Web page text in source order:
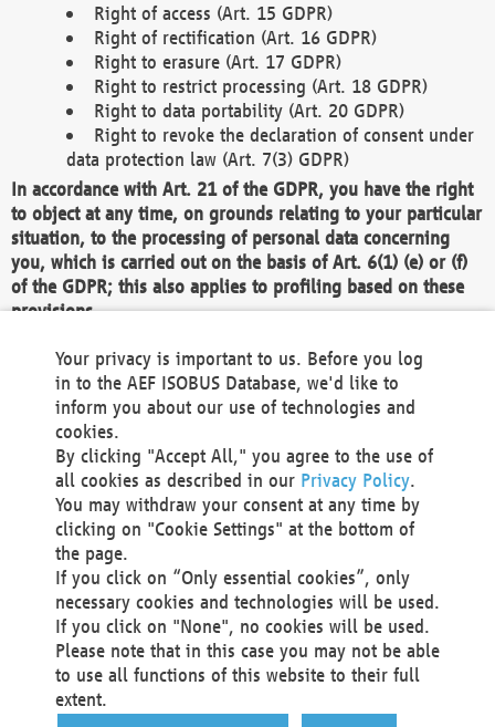
Right of access (Art. 15 GDPR)
Right of rectification (Art. 16 GDPR)
Right to erasure (Art. 17 GDPR)
Right to restrict processing (Art. 18 GDPR)
Right to data portability (Art. 20 GDPR)
Right to revoke the declaration of consent under
data protection law (Art. 7(3) GDPR)
In accordance with Art. 21 of the GDPR, you have the right
to object at any time, on grounds relating to your particular
situation, to the processing of personal data concerning
you, which is carried out on the basis of Art. 6(1) (e) or (f)
of the GDPR; this also applies to profiling based on these
provisions.
We as the Controller shall then no longer process personal
data unless we can demonstrate compelling legitimate
grounds for the processing which override your interests,
rights and freedoms, or the processing serves to assert,
exercise or defend legal claims.
We do not use automatic decision-making or profiling
You also have the right to complain to a data
protection supervisory authority about our
processing of your personal data.
Your request can be submitted via email to
office@aef-online.orgor via the above mentioned
contact details.
Your privacy is important to us. Before you log
in to the AEF ISOBUS Database, we'd like to
inform you about our use of technologies and
cookies.
By clicking "Accept All," you agree to the use of
all cookies as described in our Privacy Policy.
You may withdraw your consent at any time by
clicking on "Cookie Settings" at the bottom of
the page.
If you click on “Only essential cookies”, only
necessary cookies and technologies will be used.
If you click on "None", no cookies will be used.
Please note that in this case you may not be able
to use all functions of this website to their full
extent.